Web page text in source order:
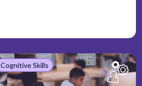
Cognitive Skills